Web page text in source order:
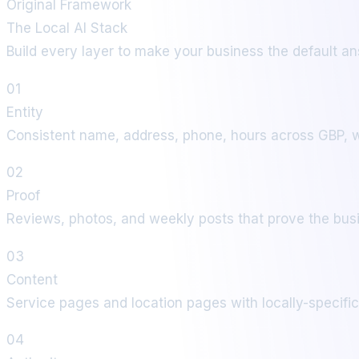
Original Framework
The Local AI Stack
Build every layer to make your business the default
01
Entity
Consistent name, address, phone, hours across GBP,
02
Proof
Reviews, photos, and weekly posts that prove the
03
Content
Service pages and location pages with locally-
04